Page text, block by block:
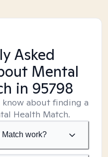
Asked
Mental
in 95798
about finding a
Health Match.
work?